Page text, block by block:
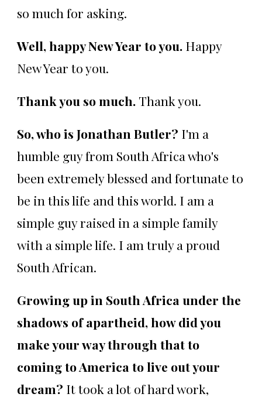
so much for asking.
Well, happy New Year to you. Happy
New Year to you.
Thank you so much. Thank you.
So, who is Jonathan Butler? I'm a
humble guy from South Africa who's
been extremely blessed and fortunate to
be in this life and this world. I am a
simple guy raised in a simple family
with a simple life. I am truly a proud
South African.
Growing up in South Africa under the
shadows of apartheid, how did you
make your way through that to
coming to America to live out your
dream? It took a lot of hard work,